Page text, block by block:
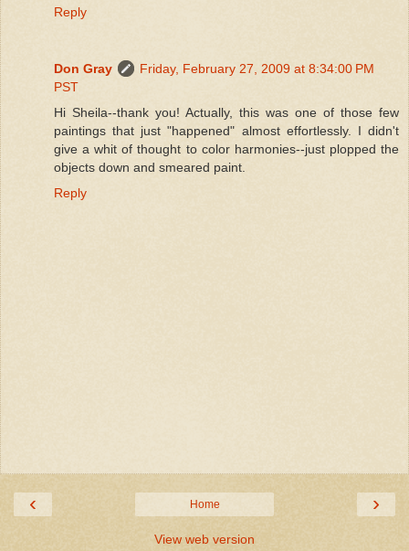
Reply
Don Gray
Friday, February 27, 2009 at 8:34:00 PM
PST
Hi Sheila--thank you! Actually, this was one of those few
paintings that just "happened" almost effortlessly. I didn't
give a whit of thought to color harmonies--just plopped the
objects down and smeared paint.
Reply
‹ ›
Home
View web version